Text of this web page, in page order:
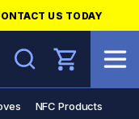
US TODAY
Search
NFC Products